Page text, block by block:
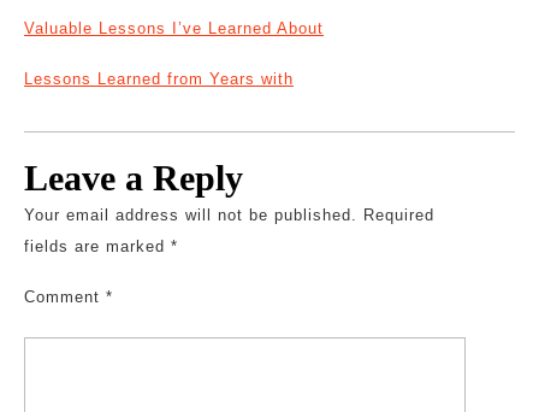
Valuable Lessons I’ve Learned About
Lessons Learned from Years with
Leave a Reply
Your email address will not be published. Required
fields are marked *
Comment *